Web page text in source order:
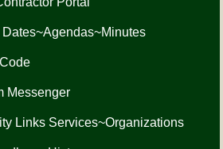
Dates~Agendas~Minutes
Messenger
Links Services~Organizations